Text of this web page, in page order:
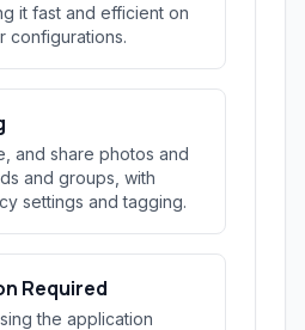
it fast and efficient on
configurations.
and share photos and
and groups, with
settings and tagging.
Required
the application